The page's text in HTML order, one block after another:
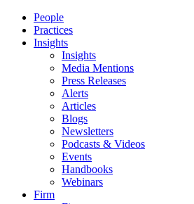
People
Practices
Insights
Insights
Media Mentions
Press Releases
Alerts
Articles
Blogs
Newsletters
Podcasts & Videos
Events
Handbooks
Webinars
Firm